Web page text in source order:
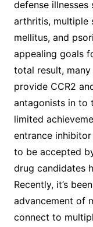
defense
arthritis, multiple
mellitus, and
appealing goals
total result,
provide CCR2
antagonists in to
limited
entrance
to be accepted
drug candidates
Recently, it’s
advancement of
connect to